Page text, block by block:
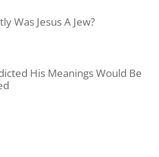
Was Jesus A Jew?
His Meanings Would Be